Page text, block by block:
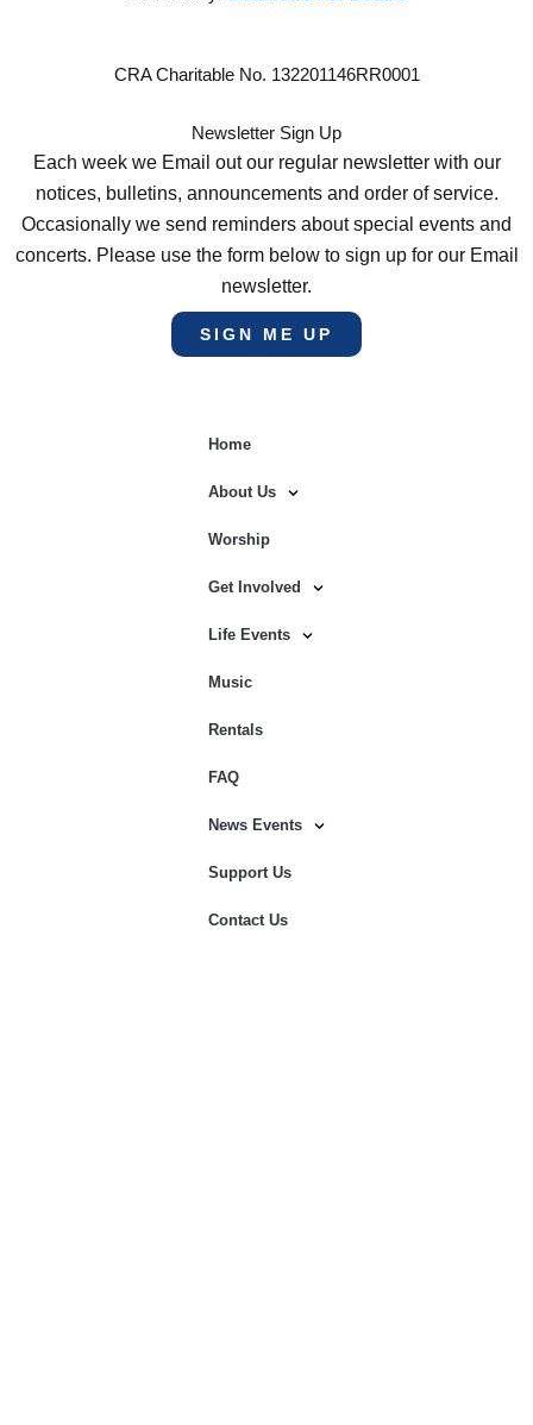
CRA Charitable No. 132201146RR0001
Newsletter Sign Up
Each week we Email out our regular newsletter with our
notices, bulletins, announcements and order of service.
Occasionally we send reminders about special events and
concerts. Please use the form below to sign up for our Email
newsletter.
SIGN ME UP
Home
About Us
Worship
Get Involved
Life Events
Music
Rentals
FAQ
News Events
Support Us
Contact Us